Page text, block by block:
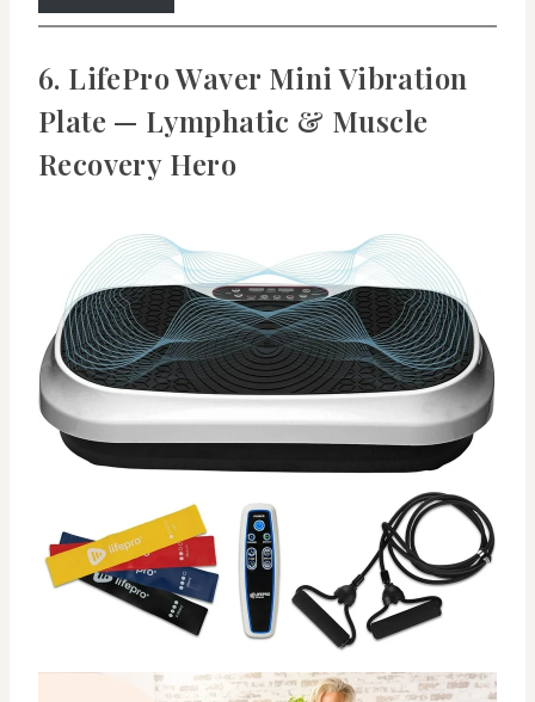
6. LifePro Waver Mini Vibration
Plate — Lymphatic & Muscle
Recovery Hero